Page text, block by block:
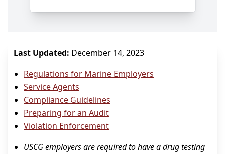
Last Updated: December 14, 2023
Regulations for Marine Employers
Service Agents
Compliance Guidelines
Preparing for an Audit
Violation Enforcement
USCG employers are required to have a drug testing